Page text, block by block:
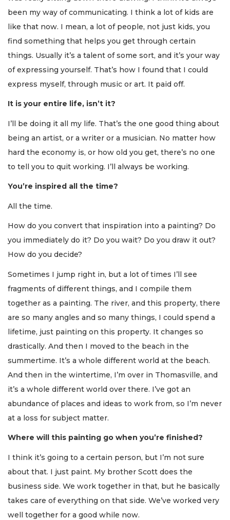
been my way of communicating. I think a lot of kids are
like that now. I mean, a lot of people, not just kids, you
find something that helps you get through certain
things. Usually it’s a talent of some sort, and it’s your way
of expressing yourself. That’s how I found that I could
express myself, through music or art. It paid off.
It is your entire life, isn’t it?
I’ll be doing it all my life. That’s the one good thing about
being an artist, or a writer or a musician. No matter how
hard the economy is, or how old you get, there’s no one
to tell you to quit working. I’ll always be working.
You’re inspired all the time?
All the time.
How do you convert that inspiration into a painting? Do
you immediately do it? Do you wait? Do you draw it out?
How do you decide?
Sometimes I jump right in, but a lot of times I’ll see
fragments of different things, and I compile them
together as a painting. The river, and this property, there
are so many angles and so many things, I could spend a
lifetime, just painting on this property. It changes so
drastically. And then I moved to the beach in the
summertime. It’s a whole different world at the beach.
And then in the wintertime, I’m over in Thomasville, and
it’s a whole different world over there. I’ve got an
abundance of places and ideas to work from, so I’m never
at a loss for subject matter.
Where will this painting go when you’re finished?
I think it’s going to a certain person, but I’m not sure
about that. I just paint. My brother Scott does the
business side. We work together in that, but he basically
takes care of everything on that side. We’ve worked very
well together for a good while now.